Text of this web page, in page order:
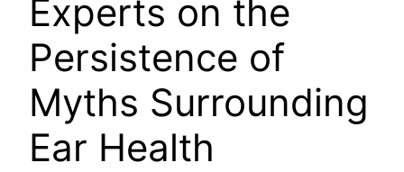
Experts on the
Persistence of
Myths Surrounding
Ear Health